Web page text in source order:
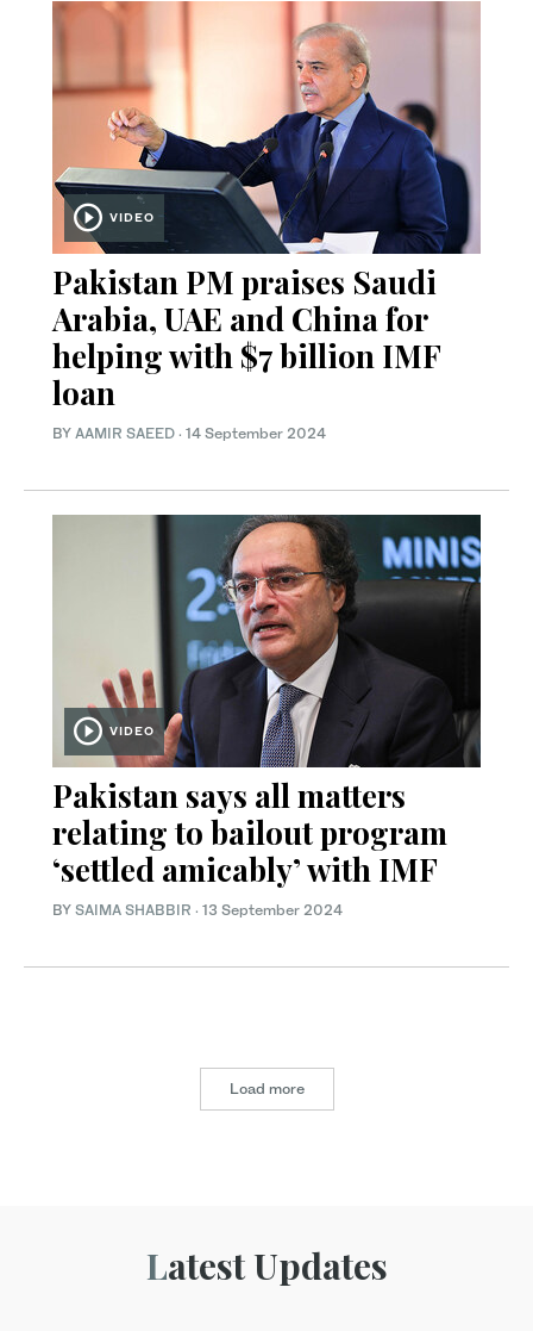
VIDEO
Pakistan PM praises Saudi
Arabia, UAE and China for
helping with $7 billion IMF
loan
BY AAMIR SAEED · 14 September 2024
VIDEO
Pakistan says all matters
relating to bailout program
‘settled amicably’ with IMF
BY SAIMA SHABBIR · 13 September 2024
Load more
Latest Updates